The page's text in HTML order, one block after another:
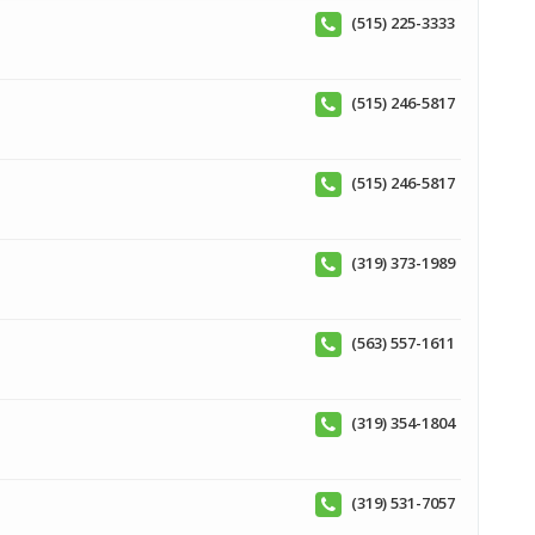
(515) 225-3333
(515) 246-5817
(515) 246-5817
(319) 373-1989
(563) 557-1611
(319) 354-1804
(319) 531-7057